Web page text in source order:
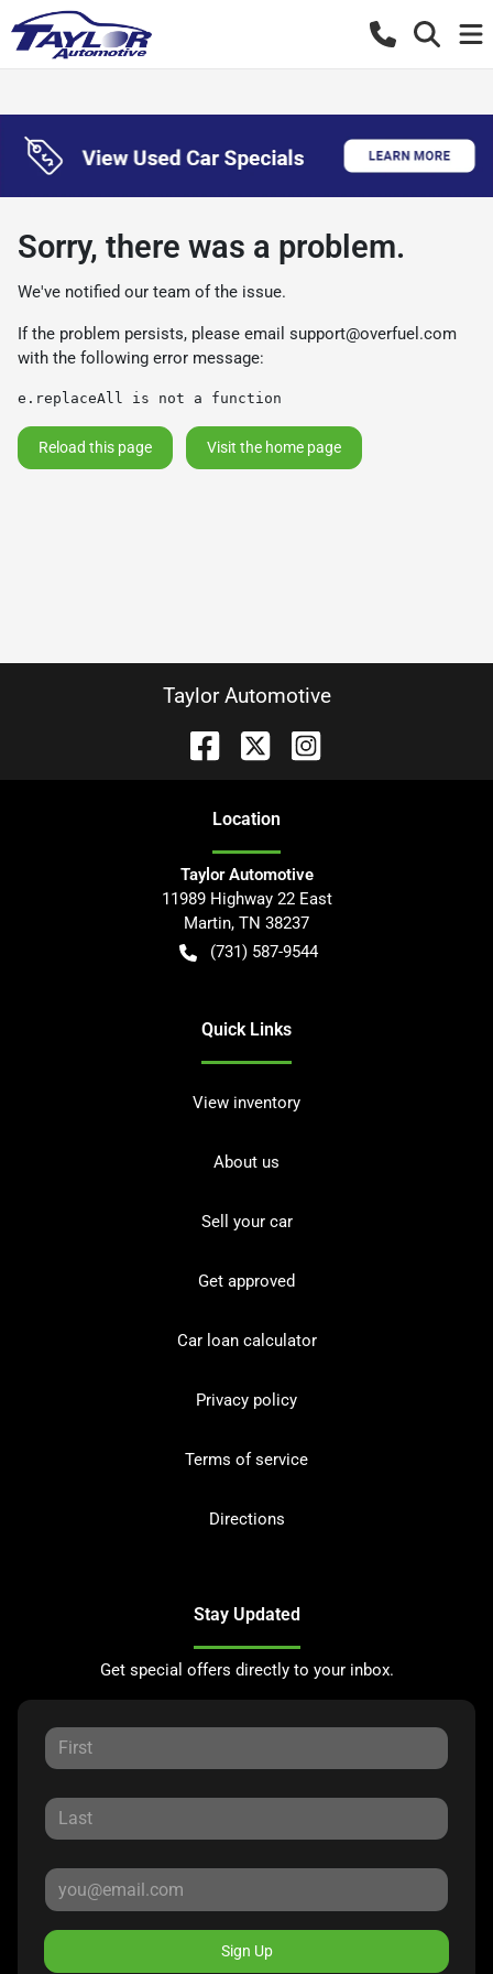
Sorry, there was a problem.
We've notified our team of the issue.
If the problem persists, please email support@overfuel.com
with the following error message:
e.replaceAll is not a function
Reload this page Visit the home page
Taylor Automotive
Location
Taylor Automotive
11989 Highway 22 East
Martin, TN 38237
(731) 587-9544
Quick Links
View inventory
About us
Sell your car
Get approved
Car loan calculator
Privacy policy
Terms of service
Directions
Stay Updated
Get special offers directly to your inbox.
Sign Up